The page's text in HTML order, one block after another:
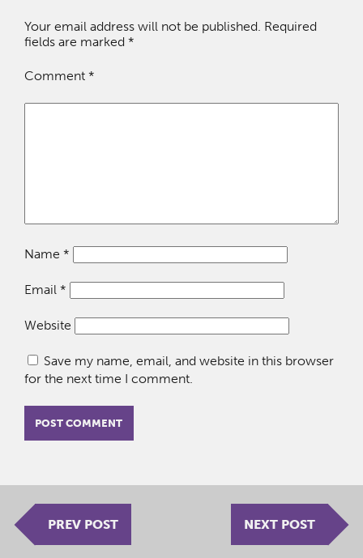
Your email address will not be published. Required
fields are marked *
Comment *
Name *
Email *
Website
Save my name, email, and website in this browser
for the next time I comment.
PREV POST NEXT POST